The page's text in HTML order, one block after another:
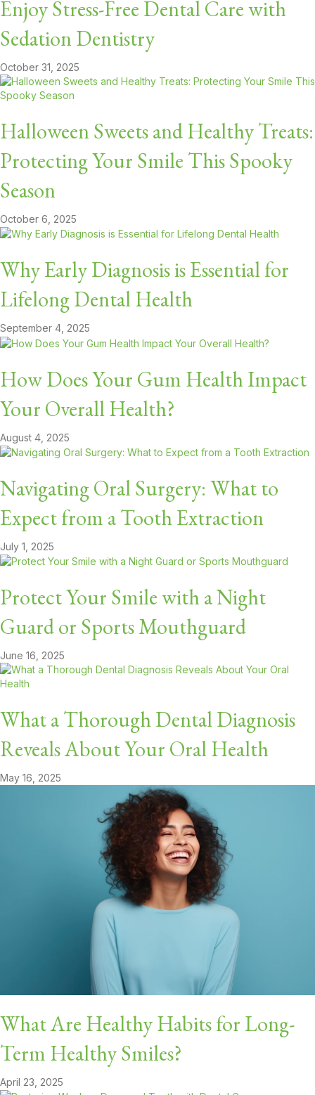
Enjoy Stress-Free Dental Care with
Sedation Dentistry
October 31, 2025
Halloween Sweets and Healthy Treats:
Protecting Your Smile This Spooky
Season
October 6, 2025
Why Early Diagnosis is Essential for
Lifelong Dental Health
September 4, 2025
How Does Your Gum Health Impact
Your Overall Health?
August 4, 2025
Navigating Oral Surgery: What to
Expect from a Tooth Extraction
July 1, 2025
Protect Your Smile with a Night
Guard or Sports Mouthguard
June 16, 2025
What a Thorough Dental Diagnosis
Reveals About Your Oral Health
May 16, 2025
What Are Healthy Habits for Long-
Term Healthy Smiles?
April 23, 2025